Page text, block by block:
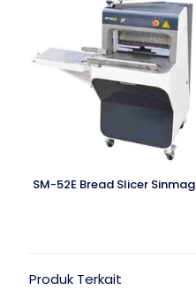
SM-52E Bread Slicer Sinmag
Produk Terkait